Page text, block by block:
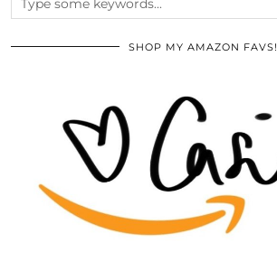
SHOP MY AMAZON FAVS!